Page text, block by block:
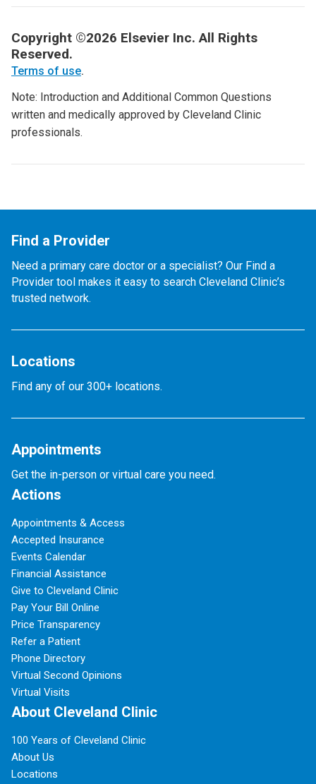
Copyright ©2026 Elsevier Inc. All Rights
Reserved.
Terms of use.
Note: Introduction and Additional Common Questions
written and medically approved by Cleveland Clinic
professionals.
Find a Provider
Need a primary care doctor or a specialist? Our Find a
Provider tool makes it easy to search Cleveland Clinic’s
trusted network.
Locations
Find any of our 300+ locations.
Appointments
Get the in-person or virtual care you need.
Actions
Appointments & Access
Accepted Insurance
Events Calendar
Financial Assistance
Give to Cleveland Clinic
Pay Your Bill Online
Price Transparency
Refer a Patient
Phone Directory
Virtual Second Opinions
Virtual Visits
About Cleveland Clinic
100 Years of Cleveland Clinic
About Us
Locations